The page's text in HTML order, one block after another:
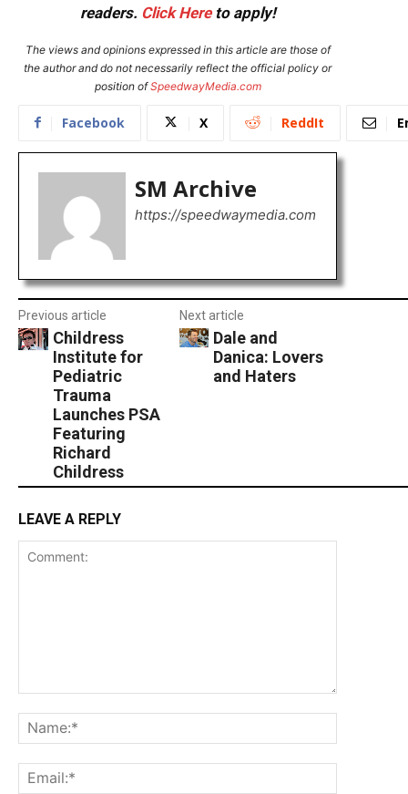
readers. Click Hereto apply!
The views and opinions expressed in this article are those of
the author and do not necessarily reflect the official policy or
position ofSpeedwayMedia.com
Facebook X ReddIt
SM Archive
https://speedwaymedia.com
Previous article
Childress
Institute for
Pediatric
Trauma
Launches PSA
Featuring
Richard
Childress
Next article
Dale and
Danica: Lovers
and Haters
LEAVE A REPLY